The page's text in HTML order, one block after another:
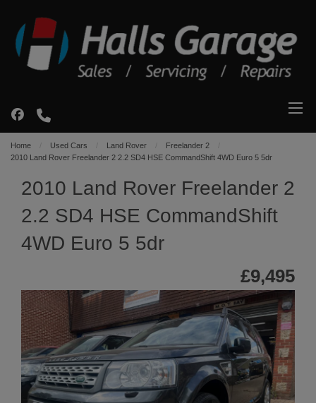
Home Used Cars Land Rover
Freelander 2
2010 Land Rover Freelander 2 2.2 SD4 HSE CommandShift 4WD Euro 5 5dr
2010 Land Rover Freelander 2
2.2 SD4 HSE CommandShift
4WD Euro 5 5dr
£9,495